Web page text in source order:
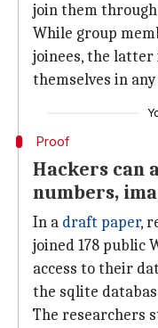
join them
While group
joinees, the
themselves in any
Proof
Hackers can
numbers,
In a draft paper,
joined 178 public
access to their
the sqlite
The researchers